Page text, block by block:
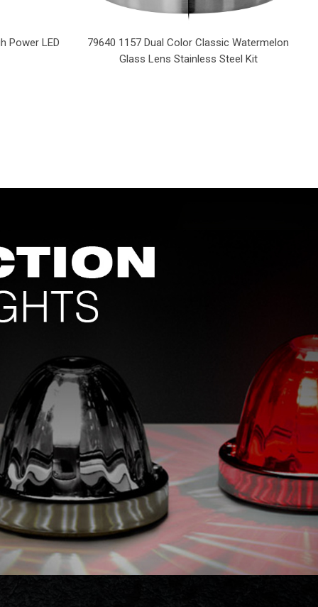
Power LED
79640 1157 Dual Color Classic Watermelon
Glass Lens Stainless Steel Kit